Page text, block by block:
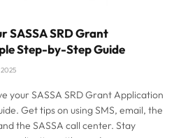
SASSA SRD Grant
Step-by-Step Guide
2025
your SASSA SRD Grant Application
Get tips on using SMS, email, the
the SASSA call center. Stay